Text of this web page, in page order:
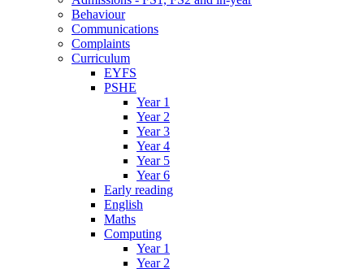
Behaviour
Communications
Complaints
Curriculum
EYFS
PSHE
Year 1
Year 2
Year 3
Year 4
Year 5
Year 6
Early reading
English
Maths
Computing
Year 1
Year 2